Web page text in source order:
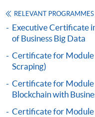
admission courses
first served basis) via
settle the payment by
(not available via
online. Online WeChat
enrolment in the same
RELEVANT PROGRAMMES
Executive Certificate
of Business Big Data
Certificate for Module
Scraping)
Certificate for
Blockchain with
Certificate for Module